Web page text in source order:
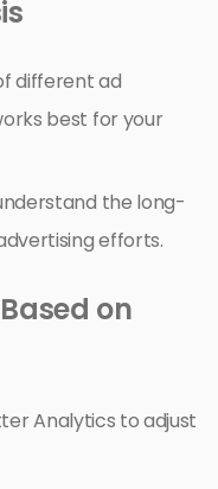
different ad
best for your
the long-
efforts.
on
Analytics to adjust